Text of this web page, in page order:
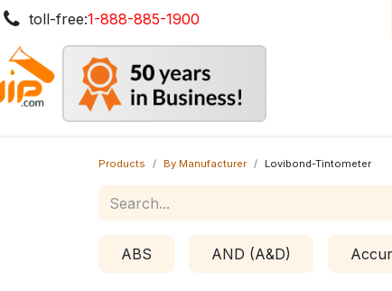
toll-free:1-888-885-1900
Products By Manufacturer Lovibond-Tintometer
ABS AND (A&D)